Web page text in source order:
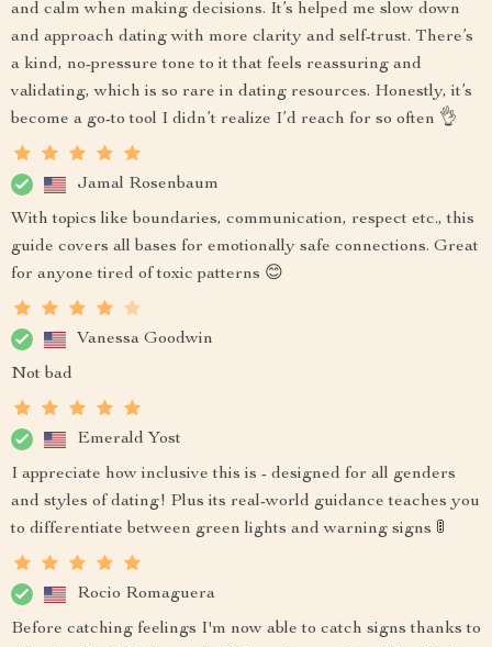
and calm when making decisions. It’s helped me slow down
and approach dating with more clarity and self-trust. There’s
a kind, no-pressure tone to it that feels reassuring and
validating, which is so rare in dating resources. Honestly, it’s
become a go-to tool I didn’t realize I’d reach for so often 👌
Jamal Rosenbaum
With topics like boundaries, communication, respect etc., this
guide covers all bases for emotionally safe connections. Great
for anyone tired of toxic patterns 😊
Vanessa Goodwin
Not bad
Emerald Yost
I appreciate how inclusive this is - designed for all genders
and styles of dating! Plus its real-world guidance teaches you
to differentiate between green lights and warning signs 🚦
Rocio Romaguera
Before catching feelings I'm now able to catch signs thanks to